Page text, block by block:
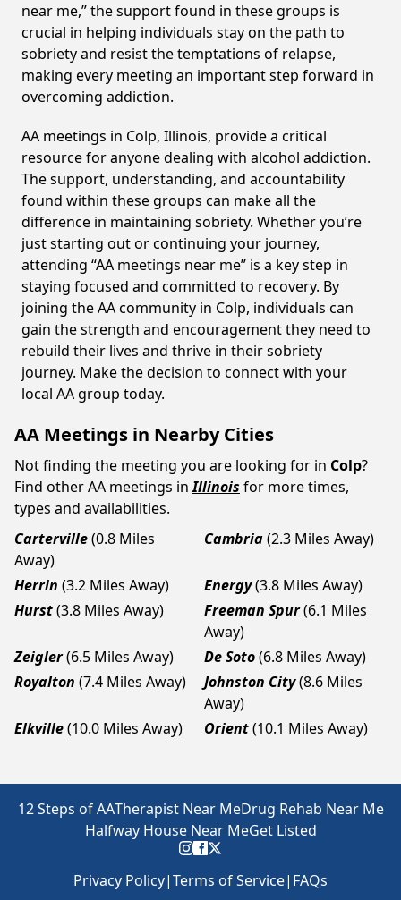
near me,” the support found in these groups is
crucial in helping individuals stay on the path to
sobriety and resist the temptations of relapse,
making every meeting an important step forward in
overcoming addiction.
AA meetings in Colp, Illinois, provide a critical
resource for anyone dealing with alcohol addiction.
The support, understanding, and accountability
found within these groups can make all the
difference in maintaining sobriety. Whether you’re
just starting out or continuing your journey,
attending “AA meetings near me” is a key step in
staying focused and committed to recovery. By
joining the AA community in Colp, individuals can
gain the strength and encouragement they need to
rebuild their lives and thrive in their sobriety
journey. Make the decision to connect with your
local AA group today.
AA Meetings in Nearby Cities
Not finding the meeting you are looking for in Colp?
Find other AA meetings in Illinois for more times,
types and availabilities.
Carterville(0.8 Miles
Away)
Cambria(2.3 Miles Away)
Herrin (3.2 Miles Away) Energy(3.8 Miles Away)
Hurst(3.8 Miles Away) Freeman Spur(6.1 Miles
Away)
Zeigler(6.5 Miles Away) De Soto(6.8 Miles Away)
Royalton (7.4 Miles Away) Johnston City(8.6 Miles
Away)
Elkville(10.0 Miles Away) Orient(10.1 Miles Away)
12 Steps of AATherapist Near MeDrug Rehab Near Me
Halfway House Near MeGet Listed
Privacy Policy|Terms of Service| FAQs